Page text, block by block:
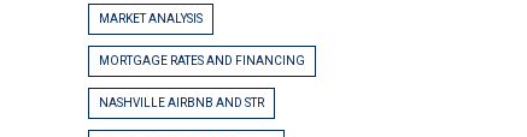
MARKET ANALYSIS
MORTGAGE RATES AND FINANCING
NASHVILLE AIRBNB AND STR